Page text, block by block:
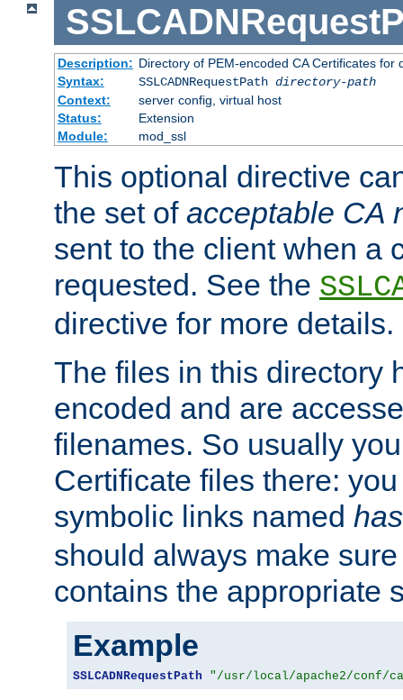
Description: Directory of PEM-encoded CA Certificates for
Syntax:
SSLCADNRequestPath directory-path
Context:
server config, virtual host
Status:
Extension
Module:
mod_ssl
This optional directive
the set of acceptable CA
sent to the client when a
requested. See the
directive for more details.
The files in this directory
encoded and are
filenames. So usually
Certificate files there:
symbolic links named
should always make
contains the appropriate
Example
SSLCADNRequestPath "/usr/local/apache2/conf/